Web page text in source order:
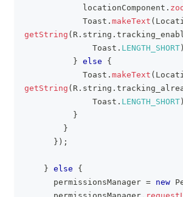
            locationComponent
.
Toast . makeText (
getString ( R . string .
Toast . LENGTH_SHORT )
} else
{
Toast . makeText (
getString ( R . string .
Toast . LENGTH_SHORT )
}
}
} ) ;
} else
{
      permissionsManager
= new